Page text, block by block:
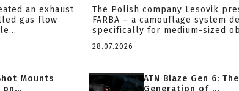
an exhaust
gas flow
Mounts
The Polish company Lesovik
FARBA – a camouflage system
specifically for medium-sized
28.07.2026
ATN Blaze Gen 6:
Generation of ...